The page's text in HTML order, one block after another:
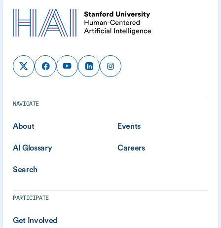
NAVIGATE
About Events
AI Glossary Careers
Search
PARTICIPATE
Get Involved